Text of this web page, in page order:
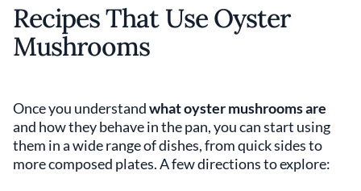
Recipes That Use Oyster
Mushrooms
Once you understandwhat oyster mushrooms are
and how they behave in the pan, you can start using
them in a wide range of dishes, from quick sides to
more composed plates. A few directions to explore: